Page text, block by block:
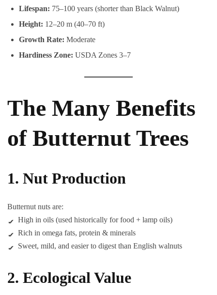
Lifespan: 75–100 years (shorter than Black Walnut)
Height: 12–20 m (40–70 ft)
Growth Rate: Moderate
Hardiness Zone: USDA Zones 3–7
The Many Benefits
of Butternut Trees
1. Nut Production
Butternut nuts are:
High in oils (used historically for food + lamp oils)
Rich in omega fats, protein & minerals
Sweet, mild, and easier to digest than English walnuts
2. Ecological Value